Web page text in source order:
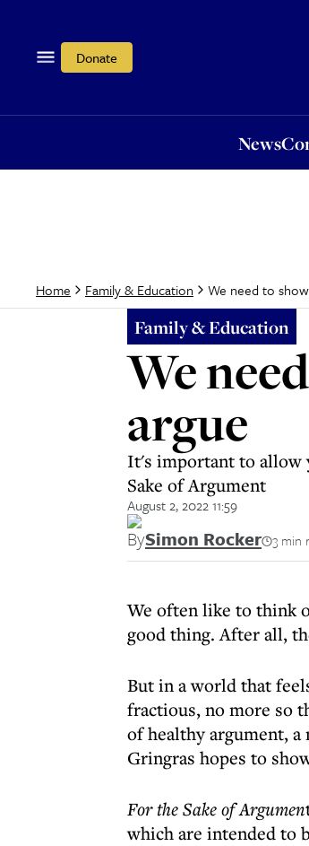
Donate
News
Home Family & Education We need to
Family & Education
We
argue
It's important to allow
Sake of Argument
August 2, 2022 11:59
BySimon Rocker 3 min
We often like to think
good thing. After all,
But in a world that
fractious, no more so
of healthy argument, a
Gringras hopes to
For the Sake of Argumen
which are intended to